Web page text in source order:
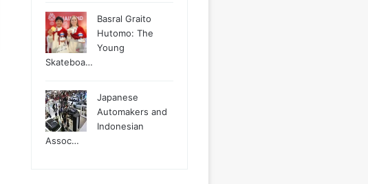
Basral Graito
Hutomo: The
Young
Skateboa…
Japanese
Automakers and
Indonesian
Assoc…